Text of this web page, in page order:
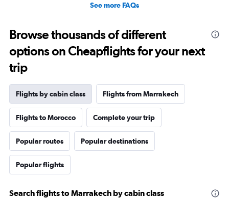
See more FAQs
Browse thousands of different
options on Cheapflights for your next
trip
Flights by cabin class Flights from Marrakech
Flights to Morocco Complete your trip
Popular routes Popular destinations
Popular flights
Search flights to Marrakech by cabin class